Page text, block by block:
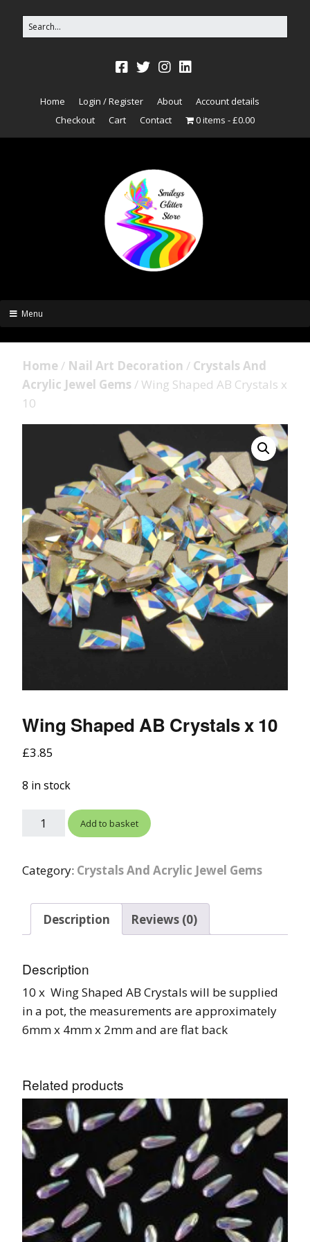
Home Login / Register About
Account details
Checkout
Cart Contact 0 items £0.00
Menu
Home / Nail Art Decoration / Crystals And
Acrylic Jewel Gems / Wing Shaped AB Crystals x
10
Wing Shaped AB Crystals x 10
£3.85
8 in stock
Add to basket
Category: Crystals And Acrylic Jewel Gems
Description Reviews (0)
Description
10 x Wing Shaped AB Crystals will be supplied
in a pot, the measurements are approximately
6mm x 4mm x 2mm and are flat back
Related products